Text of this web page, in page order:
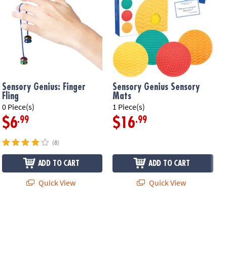
Sensory Genius: Finger
Fling
0 Piece(s)
$6.99
(8)
ADD TO CART
Quick View
Sensory Genius Sensory
Mats
1 Piece(s)
$16.99
ADD TO CART
Quick View